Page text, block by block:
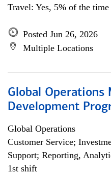
Travel: Yes, 5% of the time
Posted Jun 26, 2026
Multiple Locations
Global Operations
Development
Global Operations
Customer Service;
Support; Reporting,
1st shift